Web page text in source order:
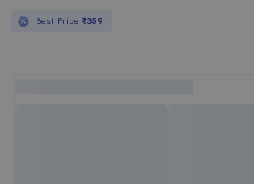
Best Price ₹359